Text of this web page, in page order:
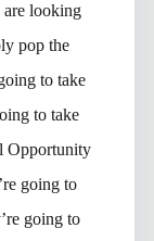
are looking
pop the
to take
to take
Opportunity
going to
going to